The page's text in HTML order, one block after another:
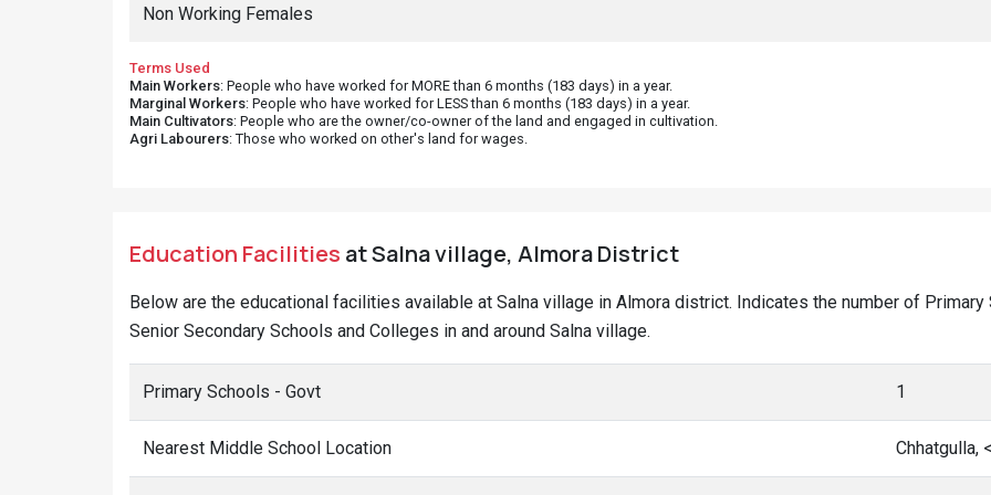
Main Cultivators: People who are the owner/co-owner of the land and engaged in cultivation.
Education Facilitiesat Salna village, Almora District
Nearest Middle School Location
Nearest Sec. School Location Hatt, <5
Nearest Sr. Sec School Location Hatt, <5